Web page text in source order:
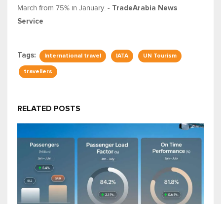
March from 75% in January. - TradeArabia News
Service
Tags: International travel IATA UN Tourism
travellers
RELATED POSTS